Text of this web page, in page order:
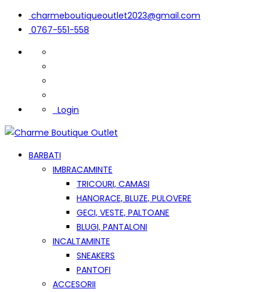
charmeboutiqueoutlet2023@gmail.com
0767-551-558
Login
BARBATI
IMBRACAMINTE
TRICOURI, CAMASI
HANORACE, BLUZE, PULOVERE
GECI, VESTE, PALTOANE
BLUGI, PANTALONI
INCALTAMINTE
SNEAKERS
PANTOFI
ACCESORII